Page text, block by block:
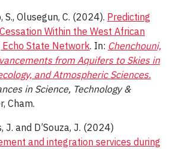
S., Olusegun, C. (2024). Predicting
Within the West African
Echo State Network. In: Chenchouni,
from Aquifers to Skies in
and Atmospheric Sciences.
in Science, Technology &
Cham.
J. and D’Souza, J. (2024)
and integration services during